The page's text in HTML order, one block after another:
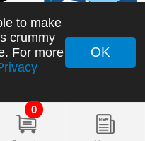
0
Science &
to make
crummy
For more
OK